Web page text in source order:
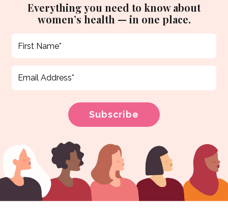
Everything you need to know about
women’s health — in one place.